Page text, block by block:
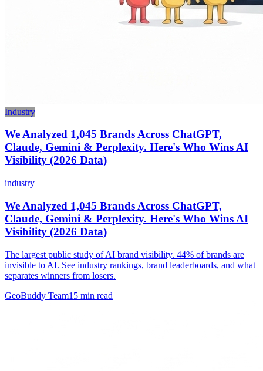
Industry
We Analyzed 1,045 Brands Across ChatGPT,
Claude, Gemini & Perplexity. Here's Who Wins AI
Visibility (2026 Data)
industry
We Analyzed 1,045 Brands Across ChatGPT,
Claude, Gemini & Perplexity. Here's Who Wins AI
Visibility (2026 Data)
The largest public study of AI brand visibility. 44% of brands are
invisible to AI. See industry rankings, brand leaderboards, and what
separates winners from losers.
GeoBuddy Team15 min read